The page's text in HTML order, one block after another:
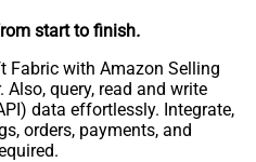
start to finish.
Fabric with Amazon Selling
Also, query, read and write
data effortlessly. Integrate,
orders, payments, and